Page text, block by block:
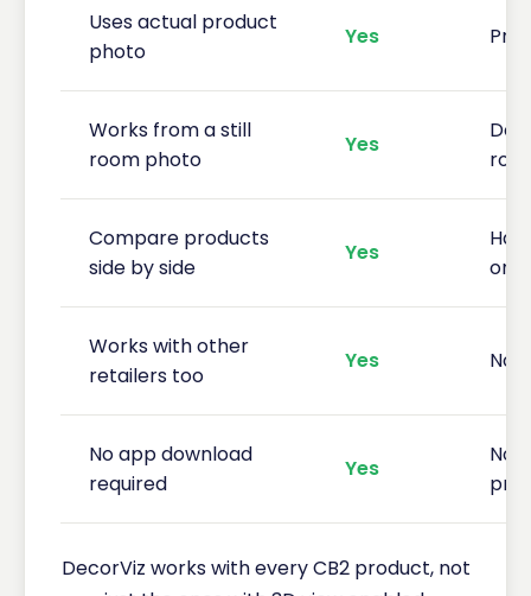
Uses actual product
photo
Yes
Works from a still
room photo
Yes
Compare products
side by side
Yes
one
Works with other
retailers too
Yes No
No app download
required
Yes
No
DecorViz works with every CB2 product, not